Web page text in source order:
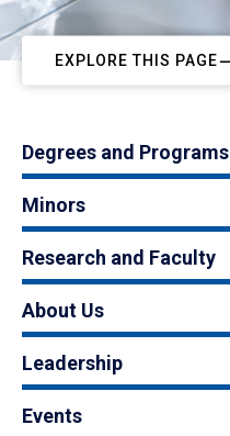
EXPLORE THIS PAGE
Degrees and Programs
Minors
Research and Faculty
About Us
Leadership
Events